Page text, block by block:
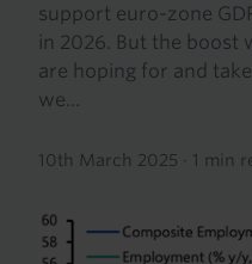
support euro-zone
in 2026. But the boost
are hoping for and
we...
10th March 2025 · 1 min